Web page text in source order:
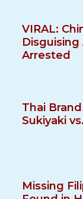
VIRAL:
Disguising
Arrested
Thai
Sukiyaki
Missing